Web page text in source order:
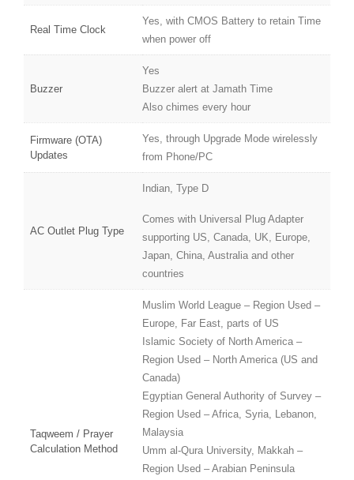
Real Time Clock
Yes, with CMOS Battery to retain Time
when power off
Buzzer
Yes
Buzzer alert at Jamath Time
Also chimes every hour
Firmware (OTA)
Updates
Yes, through Upgrade Mode wirelessly
from Phone/PC
AC Outlet Plug Type
Indian, Type D
Comes with Universal Plug Adapter
supporting US, Canada, UK, Europe,
Japan, China, Australia and other
countries
Taqweem / Prayer
Calculation Method
Muslim World League – Region Used –
Europe, Far East, parts of US
Islamic Society of North America –
Region Used – North America (US and
Canada)
Egyptian General Authority of Survey –
Region Used – Africa, Syria, Lebanon,
Malaysia
Umm al-Qura University, Makkah –
Region Used – Arabian Peninsula